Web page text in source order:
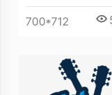
700*712